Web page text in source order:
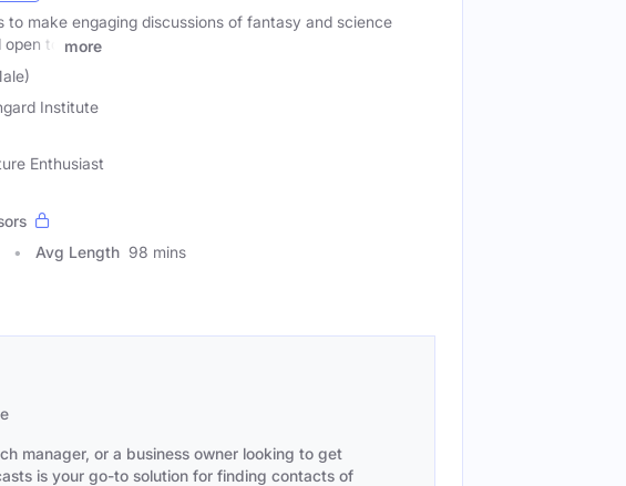
to make engaging discussions of fantasy and science
to
more
Institute
Enthusiast
Avg Length 98 mins
manager, or a business owner looking to get
is your go-to solution for finding contacts of